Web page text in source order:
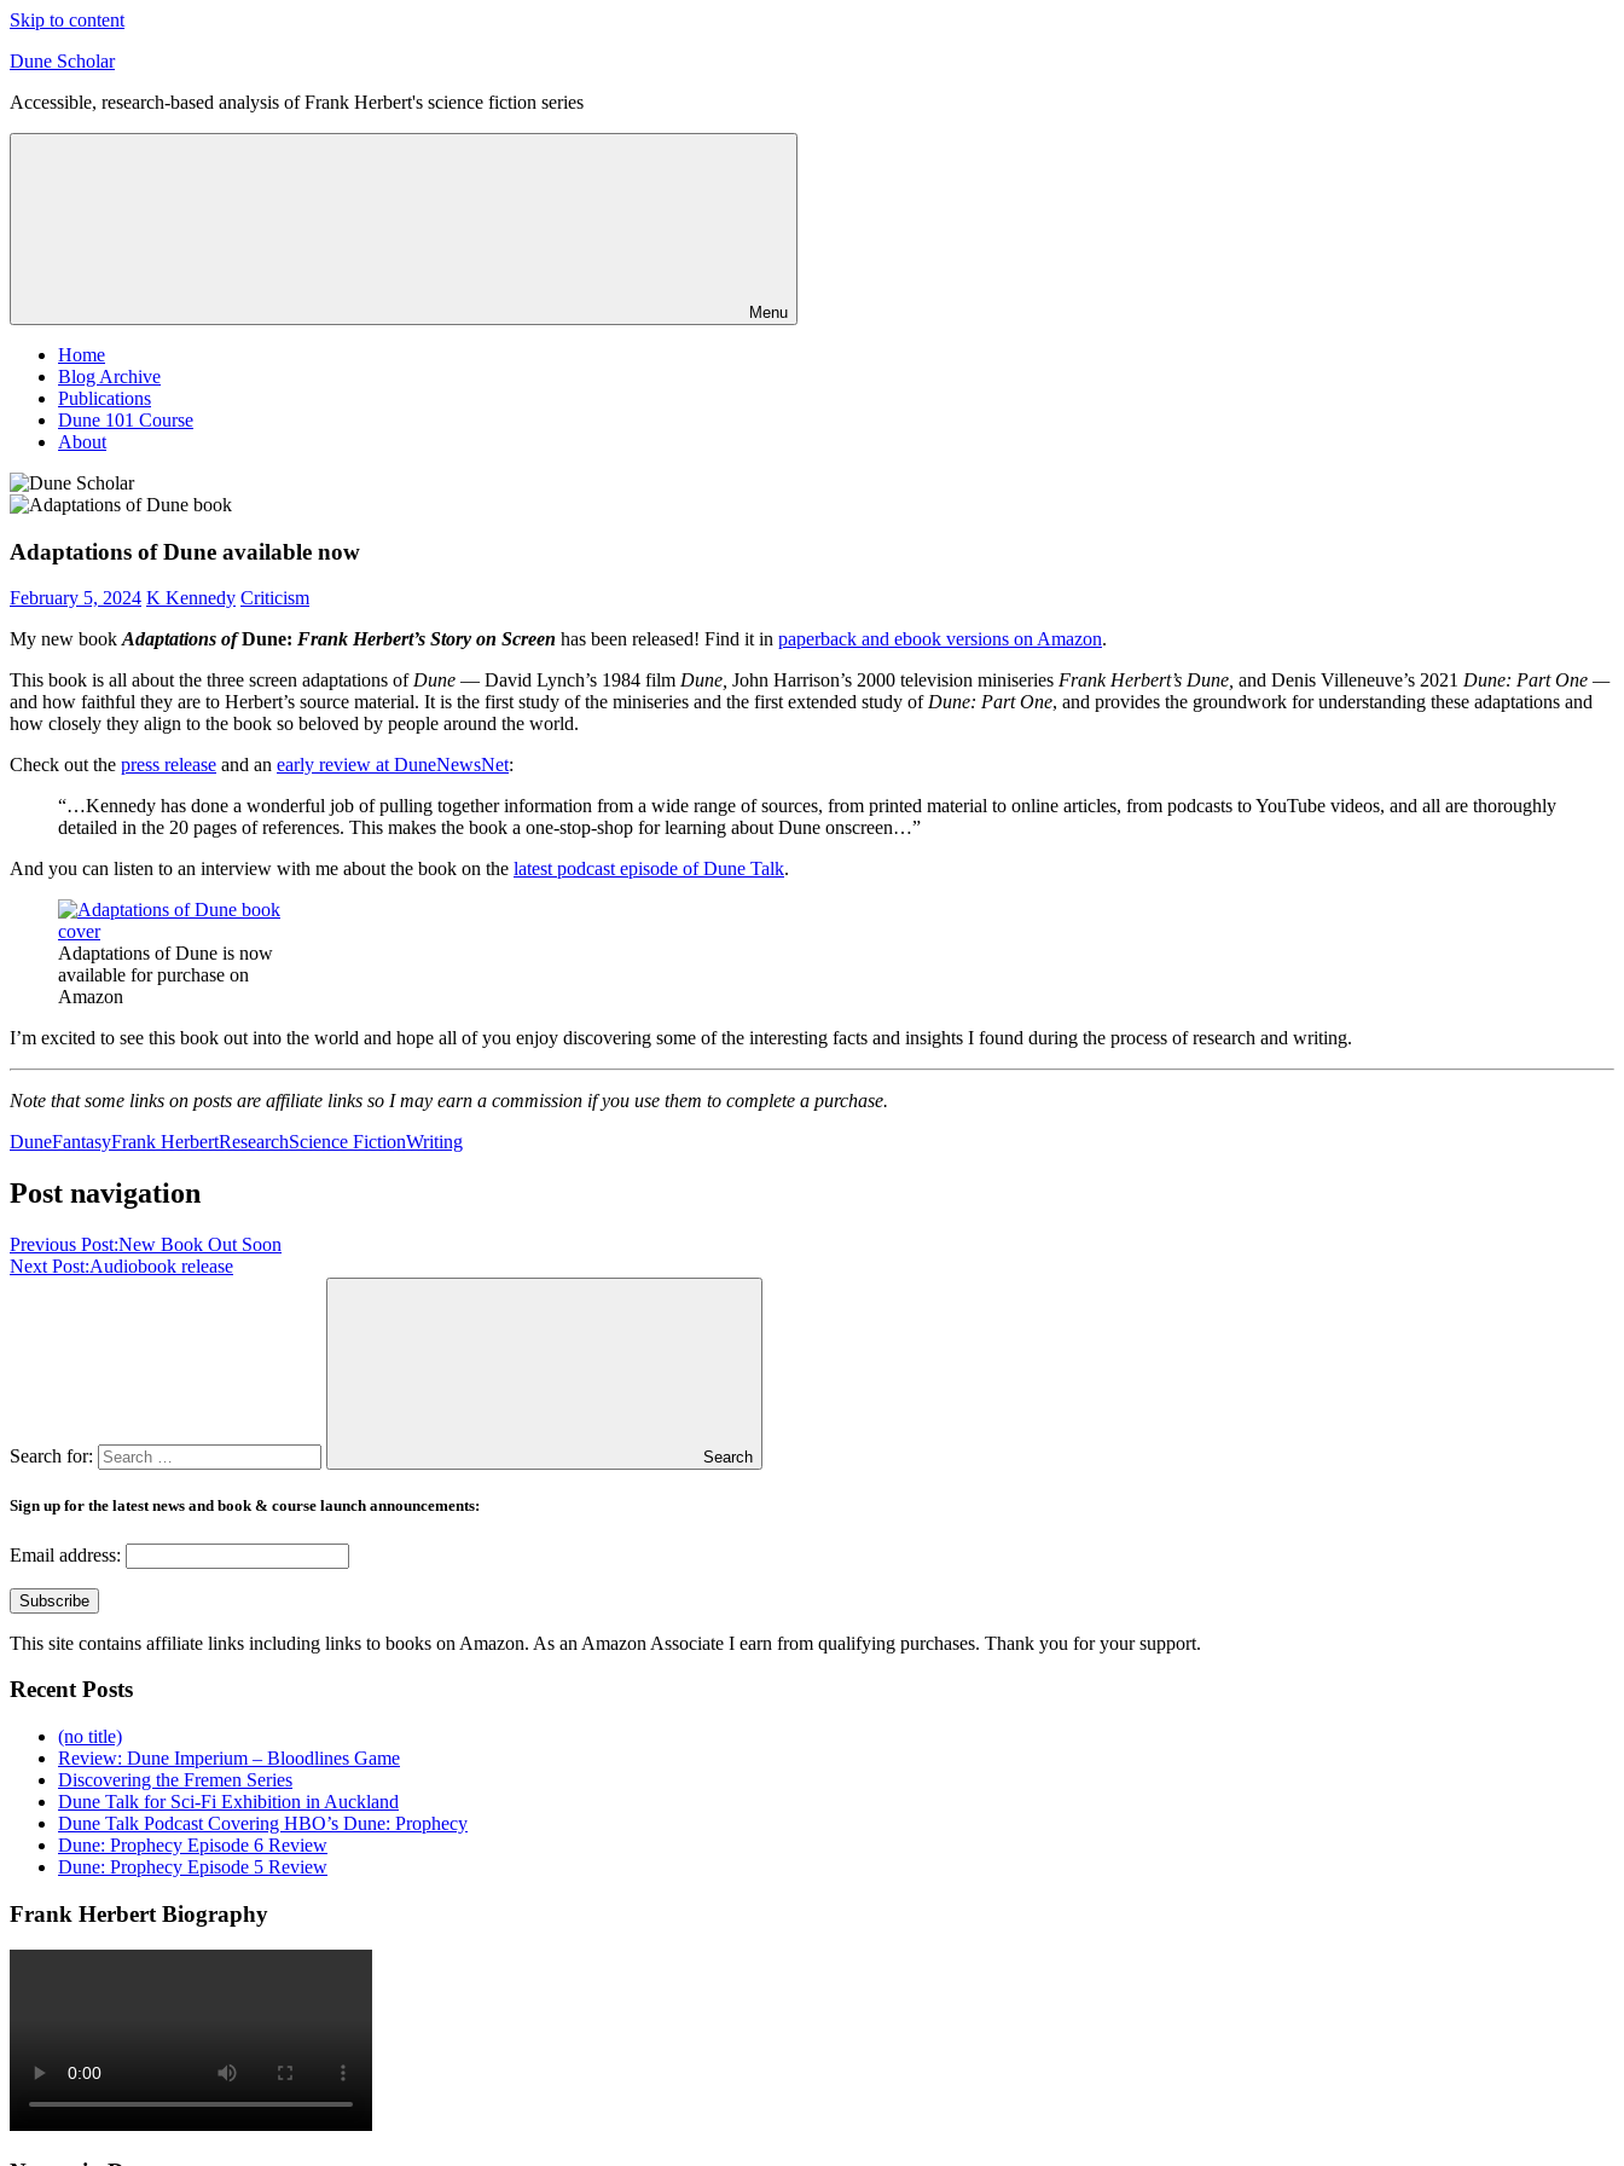
Skip to content
Dune Scholar
Accessible, research-based analysis of Frank Herbert's science fiction series
Menu
Home
Blog Archive
Publications
Dune 101 Course
About
Adaptations of Dune available now
February 5, 2024 K Kennedy Criticism
My new bookAdaptations ofDune: Frank Herbert’s Story on Screen has been released! Find it in paperback and ebook versions on Amazon.
This book is all about the three screen adaptations ofDune — David Lynch’s 1984 film Dune, John Harrison’s 2000 television miniseries Frank Herbert’s Dune, and Denis Villeneuve’s 2021 Dune: Part One —
and how faithful they are to Herbert’s source material. It is the first study of the miniseries and the first extended study ofDune: Part One, and provides the groundwork for understanding these adaptations and
how closely they align to the book so beloved by people around the world.
Check out the press release and an early review at DuneNewsNet:
“…Kennedy has done a wonderful job of pulling together information from a wide range of sources, from printed material to online articles, from podcasts to YouTube videos, and all are thoroughly
detailed in the 20 pages of references. This makes the book a one-stop-shop for learning about Dune onscreen…”
And you can listen to an interview with me about the book on the latest podcast episode ofDune Talk.
Adaptations of Dune is now
available for purchase on
Amazon
I’m excited to see this book out into the world and hope all of you enjoy discovering some of the interesting facts and insights I found during the process of research and writing.
Note that some links on posts are affiliate links so I may earn a commission if you use them to complete a purchase.
DuneFantasyFrank HerbertResearchScience FictionWriting
Post navigation
Previous Post:New Book Out Soon
Next Post:Audiobook release
Search for: Search
Sign up for the latest news and book & course launch announcements:
Email address:
This site contains affiliate links including links to books on Amazon. As an Amazon Associate I earn from qualifying purchases. Thank you for your support.
Recent Posts
(no title)
Review: Dune Imperium – Bloodlines Game
Discovering the Fremen Series
Dune Talk for Sci-Fi Exhibition in Auckland
Dune Talk Podcast Covering HBO’s Dune: Prophecy
Dune: Prophecy Episode 6 Review
Dune: Prophecy Episode 5 Review
Frank Herbert Biography